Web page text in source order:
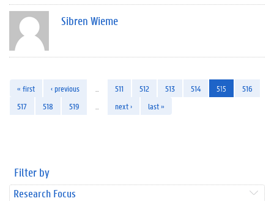
Sibren Wieme
« first ‹ previous 511 512 513 514 515
516
517
518 519 next › last »
Filter by
Research Focus